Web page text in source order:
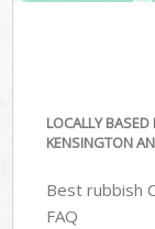
LOCALLY
KENSINGTON
Best rubbish
FAQ